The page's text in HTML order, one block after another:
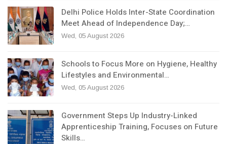
Delhi Police Holds Inter-State Coordination
Meet Ahead of Independence Day;…
Wed, 05 August 2026
Schools to Focus More on Hygiene, Healthy
Lifestyles and Environmental…
Wed, 05 August 2026
Government Steps Up Industry-Linked
Apprenticeship Training, Focuses on Future
Skills…